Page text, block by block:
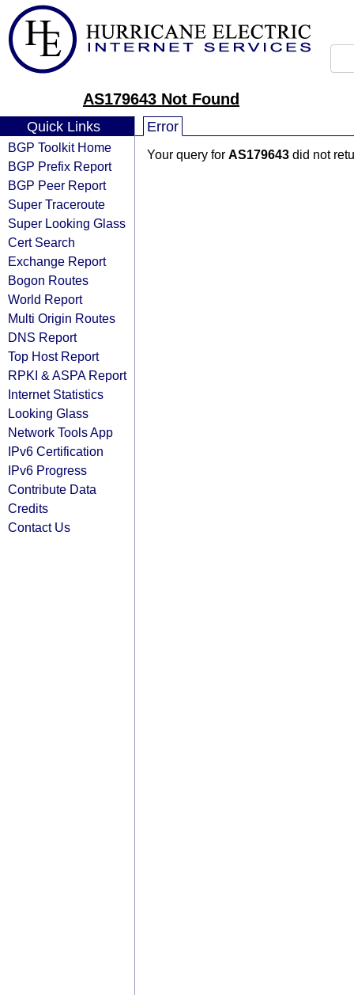
AS179643 Not Found
Quick Links
BGP Toolkit Home
BGP Prefix Report
BGP Peer Report
Super Traceroute
Super Looking Glass
Cert Search
Exchange Report
Bogon Routes
World Report
Multi Origin Routes
DNS Report
Top Host Report
RPKI & ASPA Report
Internet Statistics
Looking Glass
Network Tools App
IPv6 Certification
IPv6 Progress
Contribute Data
Credits
Contact Us
Error
Your query for AS179643 did not